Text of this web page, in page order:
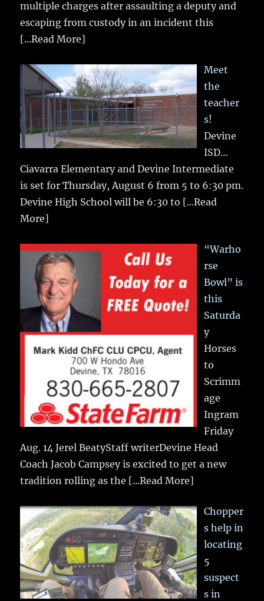
multiple charges after assaulting a deputy and
escaping from custody in an incident this
[...Read More]
Meet
the
teacher
s!
Devine
ISD…
Ciavarra Elementary and Devine Intermediate
is set for Thursday, August 6 from 5 to 6:30 pm.
Devine High School will be 6:30 to [...Read
More]
“Warho
rse
Bowl” is
this
Saturda
y
Horses
to
Scrimm
age
Ingram
Friday
Aug. 14 Jerel BeatyStaff writerDevine Head
Coach Jacob Campsey is excited to get a new
tradition rolling as the [...Read More]
Chopper
s help in
locating
5
suspect
s in